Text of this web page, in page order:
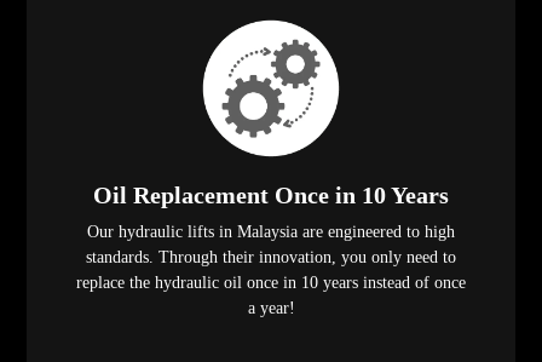
Oil Replacement Once in 10 Years
Our hydraulic lifts in Malaysia are engineered to high
standards. Through their innovation, you only need to
replace the hydraulic oil once in 10 years instead of once
a year!